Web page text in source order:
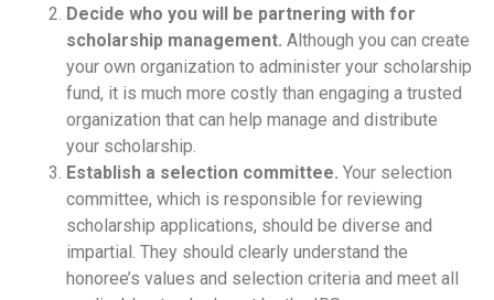
Decide who you will be partnering with for
scholarship management. Although you can create
your own organization to administer your scholarship
fund, it is much more costly than engaging a trusted
organization that can help manage and distribute
your scholarship.
Establish a selection committee. Your selection
committee, which is responsible for reviewing
scholarship applications, should be diverse and
impartial. They should clearly understand the
honoree’s values and selection criteria and meet all